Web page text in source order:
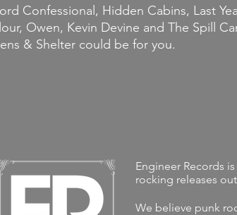
Confessional, Hidden Cabins, Last
Owen, Kevin Devine and The Spill
& Shelter could be for you.
Engineer Records
rocking releases
We believe punk